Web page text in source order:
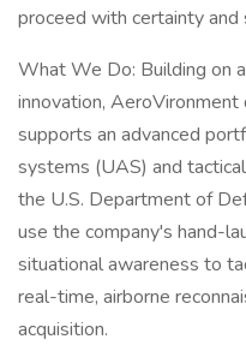
proceed with certainty and
What We Do: Building on
innovation, AeroVironment
supports an advanced
systems (UAS) and
the U.S. Department of
use the company's hand-
situational awareness to
real-time, airborne
acquisition.